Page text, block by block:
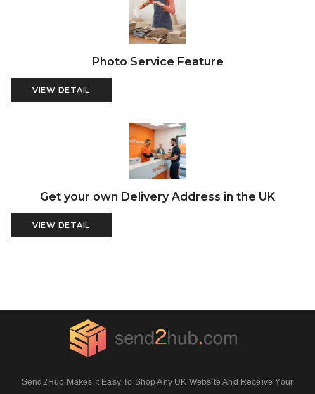
Photo Service Feature
VIEW DETAIL
Get your own Delivery Address in the UK
VIEW DETAIL
Send2Hub Makes It Easy To Shop Any UK Website And Receive Your